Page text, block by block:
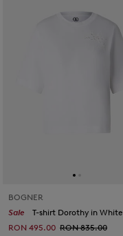
BOGNER
Sale
T-shirt Dorothy in White
RON 495.00 RON 835.00